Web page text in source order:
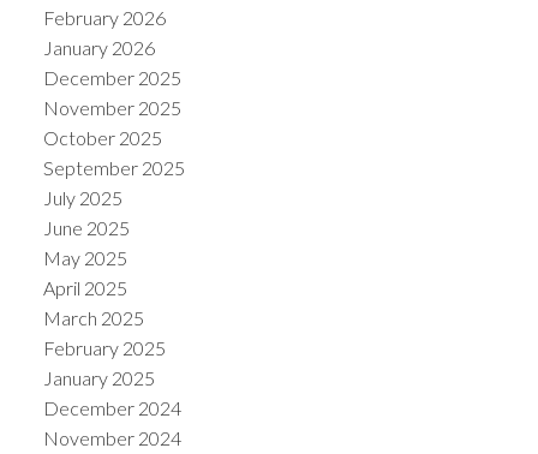
February 2026
January 2026
December 2025
November 2025
October 2025
September 2025
July 2025
June 2025
May 2025
April 2025
March 2025
February 2025
January 2025
December 2024
November 2024